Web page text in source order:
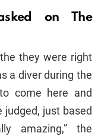
on The
they were right
a diver during the
come here and
judged, just based
amazing,” the